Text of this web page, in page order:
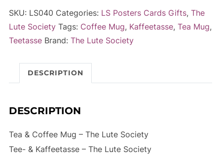
Society
quantity
e
r
SKU: LS040 Categories: LS Posters Cards Gifts, The
Lute Society Tags: Coffee Mug, Kaffeetasse, Tea Mug,
Teetasse Brand: The Lute Society
DESCRIPTION
DESCRIPTION
Tea & Coffee Mug – The Lute Society
Tee- & Kaffeetasse – The Lute Society